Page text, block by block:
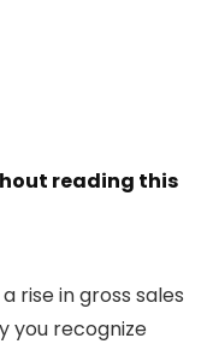
reading this
rise in gross sales
you recognize